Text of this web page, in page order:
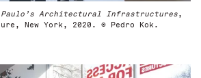
Architectural Infrastructures,
New York, 2020. © Pedro Kok.